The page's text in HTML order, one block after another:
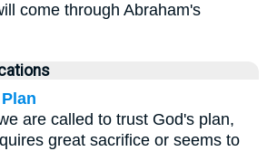
come through Abraham's
are called to trust God's plan,
great sacrifice or seems to